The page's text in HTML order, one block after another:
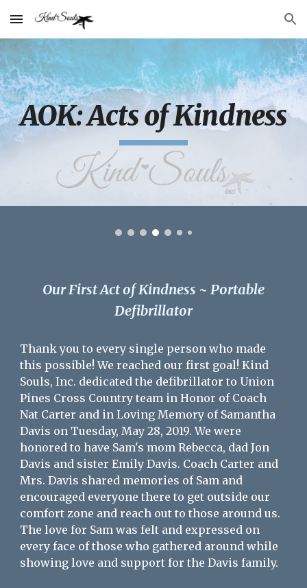
Skip to main content Skip to navigation
AOK: Acts of Kindness
Our First Act of Kindness ~ Portable
Defibrillator
Thank you to every single person who made
this possible! We reached our first goal! Kind
Souls, Inc. dedicated the defibrillator to Union
Pines Cross Country team in Honor of Coach
Nat Carter and in Loving Memory of Samantha
Davis on Tuesday, May 28, 2019. We were
honored to have Sam's mom Rebecca, dad Jon
Davis and sister Emily Davis. Coach Carter and
Mrs. Davis shared memories of Sam and
encouraged everyone there to get outside our
comfort zone and reach out to those around us.
The love for Sam was felt and expressed on
every face of those who gathered around while
showing love and support for the Davis family.